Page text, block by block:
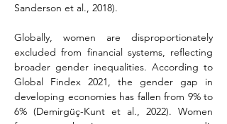
Sanderson et al., 2018).
Globally, women are disproportionately
excluded from financial systems, reflecting
broader gender inequalities. According to
Global Findex 2021, the gender gap in
developing economies has fallen from 9% to
6% (Demirgüç-Kunt et al., 2022). Women